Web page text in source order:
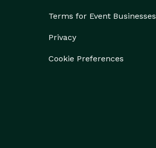
Terms for Event Businesses
Privacy
Cookie Preferences